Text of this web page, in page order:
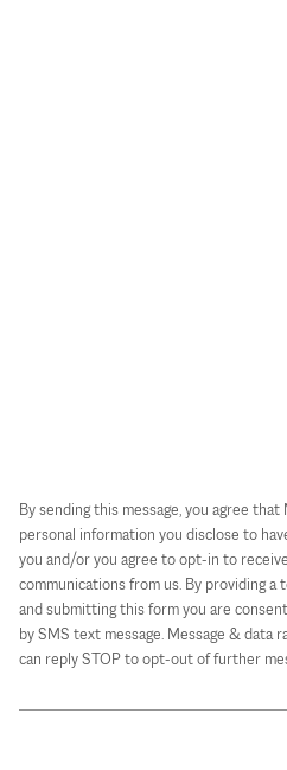
By sending this message, you agree
personal information you disclose to
you and/or you agree to opt-in to
communications from us. By providing a
and submitting this form you are
by SMS text message. Message & data
can reply STOP to opt-out of further